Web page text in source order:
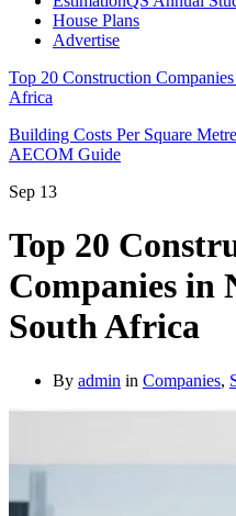
House Plans
Advertise
Top 20 Construction
Africa
Building Costs Per Square
AECOM Guide
Sep 13
Top 20
Companies in
South Africa
By admin in Companies,